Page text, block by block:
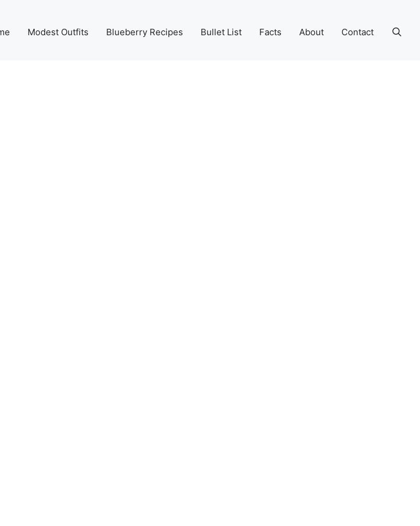
Modest Outfits Blueberry Recipes Bullet List Facts About Contact